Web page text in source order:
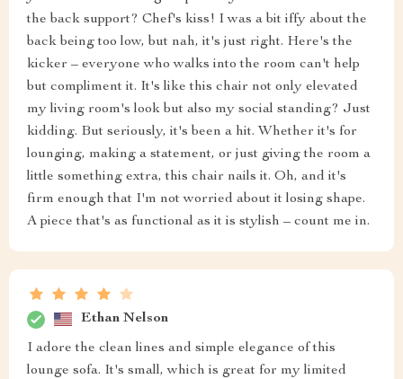
the back support? Chef's kiss! I was a bit iffy about the
back being too low, but nah, it's just right. Here's the
kicker – everyone who walks into the room can't help
but compliment it. It's like this chair not only elevated
my living room's look but also my social standing? Just
kidding. But seriously, it's been a hit. Whether it's for
lounging, making a statement, or just giving the room a
little something extra, this chair nails it. Oh, and it's
firm enough that I'm not worried about it losing shape.
A piece that's as functional as it is stylish – count me in.
Ethan Nelson
I adore the clean lines and simple elegance of this
lounge sofa. It's small, which is great for my limited